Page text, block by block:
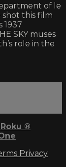
of le
shot this film
1937
SKY muses
role in the
Roku ®
Privacy